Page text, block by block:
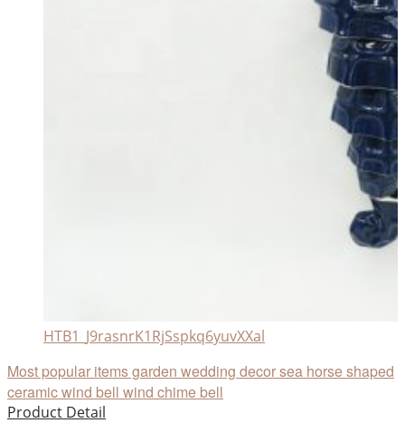
HTB1_J9rasnrK1RjSspkq6yuvXXal
Most popular items garden wedding decor sea horse shaped
ceramic wind bell wind chime bell
Product Detail